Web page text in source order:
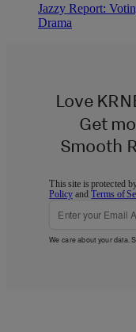
Jazzy Report:
Drama
Love
Get
Smooth
This site is protected
Policy andTerms of
We care about your data.